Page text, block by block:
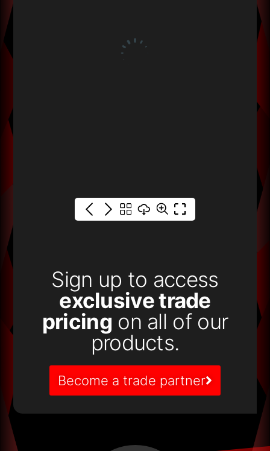
Sign up to access
exclusive trade
pricing on all of our
products.
Become a trade partner